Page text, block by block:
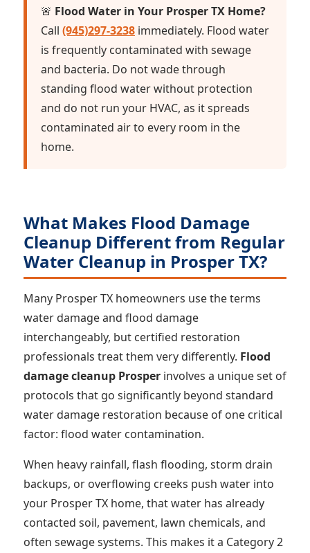
🚨 Flood Water in Your Prosper TX Home?
Call (945)297-3238 immediately. Flood water
is frequently contaminated with sewage
and bacteria. Do not wade through
standing flood water without protection
and do not run your HVAC, as it spreads
contaminated air to every room in the
home.
What Makes Flood Damage
Cleanup Different from Regular
Water Cleanup in Prosper TX?
Many Prosper TX homeowners use the terms
water damage and flood damage
interchangeably, but certified restoration
professionals treat them very differently. Flood
damage cleanup Prosper involves a unique set of
protocols that go significantly beyond standard
water damage restoration because of one critical
factor: flood water contamination.
When heavy rainfall, flash flooding, storm drain
backups, or overflowing creeks push water into
your Prosper TX home, that water has already
contacted soil, pavement, lawn chemicals, and
often sewage systems. This makes it a Category 2